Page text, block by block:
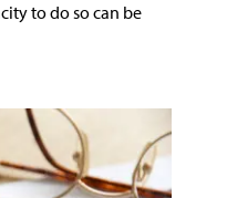
to do so can be